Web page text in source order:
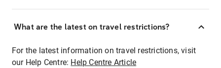
What are the latest on travel restrictions?
For the latest information on travel restrictions, visit
our Help Centre: Help Centre Article